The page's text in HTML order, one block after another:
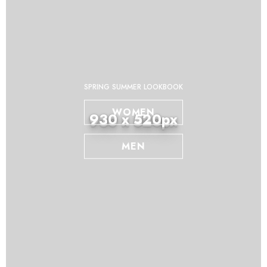
930 x 520px
SPRING SUMMER LOOKBOOK
WOMEN
MEN